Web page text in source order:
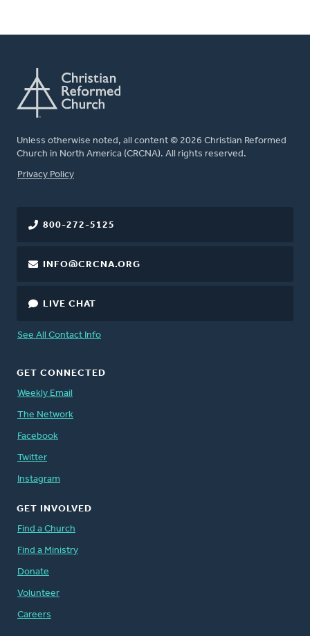
Unless otherwise noted, all content © 2026 Christian Reformed
Church in North America (CRCNA). All rights reserved.
FOOTER
Privacy Policy
800-272-5125
INFO@CRCNA.ORG
LIVE CHAT
See All Contact Info
GET CONNECTED
Weekly Email
The Network
Facebook
Twitter
Instagram
GET INVOLVED
Find a Church
Find a Ministry
Donate
Volunteer
Careers